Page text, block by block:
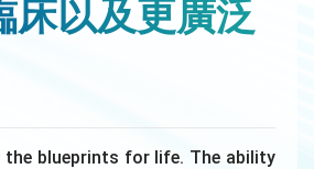
床以及更廣泛
the blueprints for life. The ability